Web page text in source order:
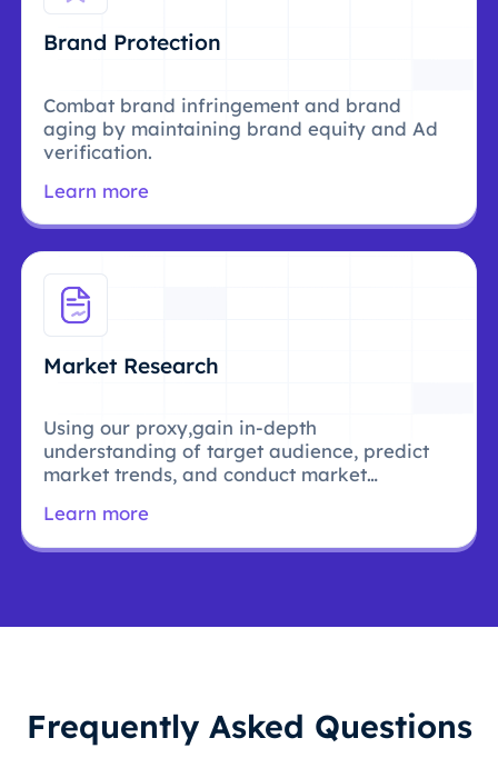
Brand Protection
Combat brand infringement and brand
aging by maintaining brand equity and Ad
verification.
Learn more
Market Research
Using our proxy,gain in-depth
understanding of target audience, predict
market trends, and conduct market
Learn more
Frequently Asked Questions